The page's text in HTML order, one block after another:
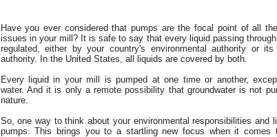
Have you ever considered that pumps are the focal point of all
issues in your mill? It is safe to say that every liquid passing
regulated, either by your country's environmental authority or its
authority. In the United States, all liquids are covered by both.
Every liquid in your mill is pumped at one time or another,
water. And it is only a remote possibility that groundwater is not
nature.
So, one way to think about your environmental responsibilities
pumps. This brings you to a startling new focus when it comes
Forgot your username or password? Click Here